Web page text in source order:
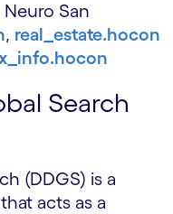
San
, real_estate.hocon
Search
(DDGS) is a
acts as a